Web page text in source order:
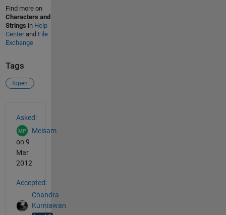
Find more on
Characters and
Strings in Help
Centerand File
Exchange
Tags
fopen
Asked:
Meisam
on 9
Mar
2012
Accepted:
Chandra
Kurniawan